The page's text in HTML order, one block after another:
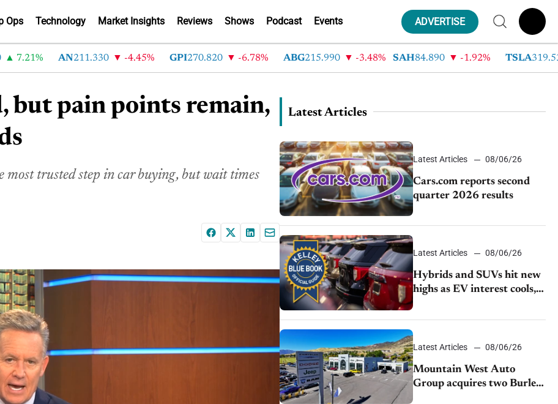
Ops Technology Market Insights Reviews Shows Podcast Events ADVERTISE
AN 211.330 -4.45% GPI 270.820 -6.78% ABG 215.990 -3.48% SAH 84.890 -1.92% TSLA319.530
but pain points remain,
most trusted step in car buying, but wait times
Latest Articles
Latest Articles 08/06/26
Cars.com reports second
quarter 2026 results
Latest Articles 08/06/26
Hybrids and SUVs hit new
highs as EV interest cools,
KBB survey finds
Latest Articles 08/06/26
Mountain West Auto
Group acquires two Burley
dealerships from Young